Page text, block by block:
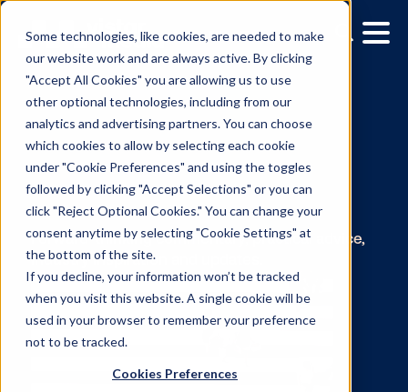
Some technologies, like cookies, are needed to make
our website work and are always active. By clicking
"Accept All Cookies" you are allowing us to use
other optional technologies, including from our
analytics and advertising partners. You can choose
which cookies to allow by selecting each cookie
under "Cookie Preferences" and using the toggles
followed by clicking "Accept Selections" or you can
click "Reject Optional Cookies." You can change your
consent anytime by selecting "Cookie Settings" at
the bottom of the site.
If you decline, your information won’t be tracked
when you visit this website. A single cookie will be
used in your browser to remember your preference
not to be tracked.
Cookies Preferences
The Vistar Blog:
Gina Cubillas
Forward-thinking commentary, practical
industry inspiration and updates.